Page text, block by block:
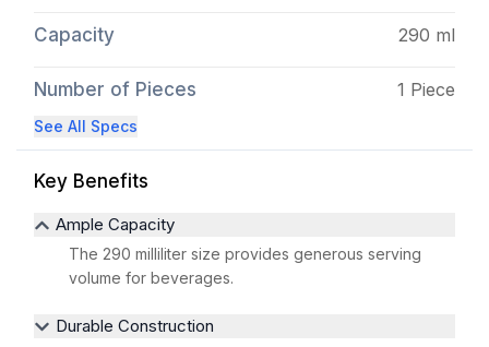
Capacity 290 ml
Number of Pieces 1 Piece
See All Specs
Key Benefits
Ample Capacity
The 290 milliliter size provides generous serving
volume for beverages.
Durable Construction